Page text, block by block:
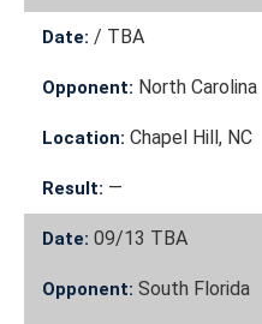
Date: / TBA
Opponent: North Carolina
Location: Chapel Hill, NC
Result: —
Date: 09/13 TBA
Opponent: South Florida